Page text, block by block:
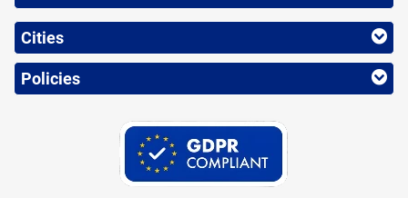
Cities
Policies